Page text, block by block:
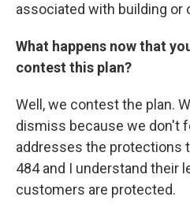
associated with building or
What happens now that
contest this plan?
Well, we contest the plan.
dismiss because we don't
addresses the protections
484 and I understand their
customers are protected.